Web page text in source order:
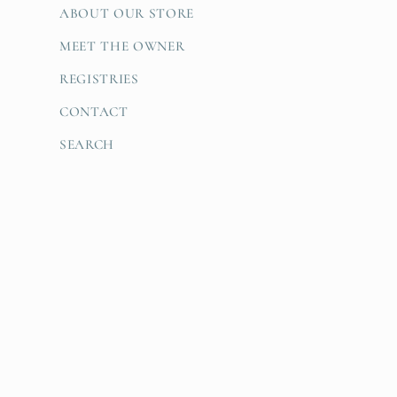
ABOUT OUR STORE
MEET THE OWNER
REGISTRIES
CONTACT
SEARCH